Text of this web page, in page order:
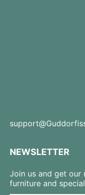
NEWSLETTER
Join us and get our
furniture and